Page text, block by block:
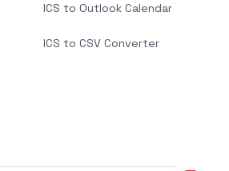
ICS to Outlook Calendar
ICS to CSV Converter